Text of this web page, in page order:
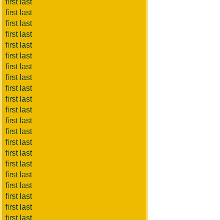
first last
first last
first last
first last
first last
first last
first last
first last
first last
first last
first last
first last
first last
first last
first last
first last
first last
first last
first last
first last
first last